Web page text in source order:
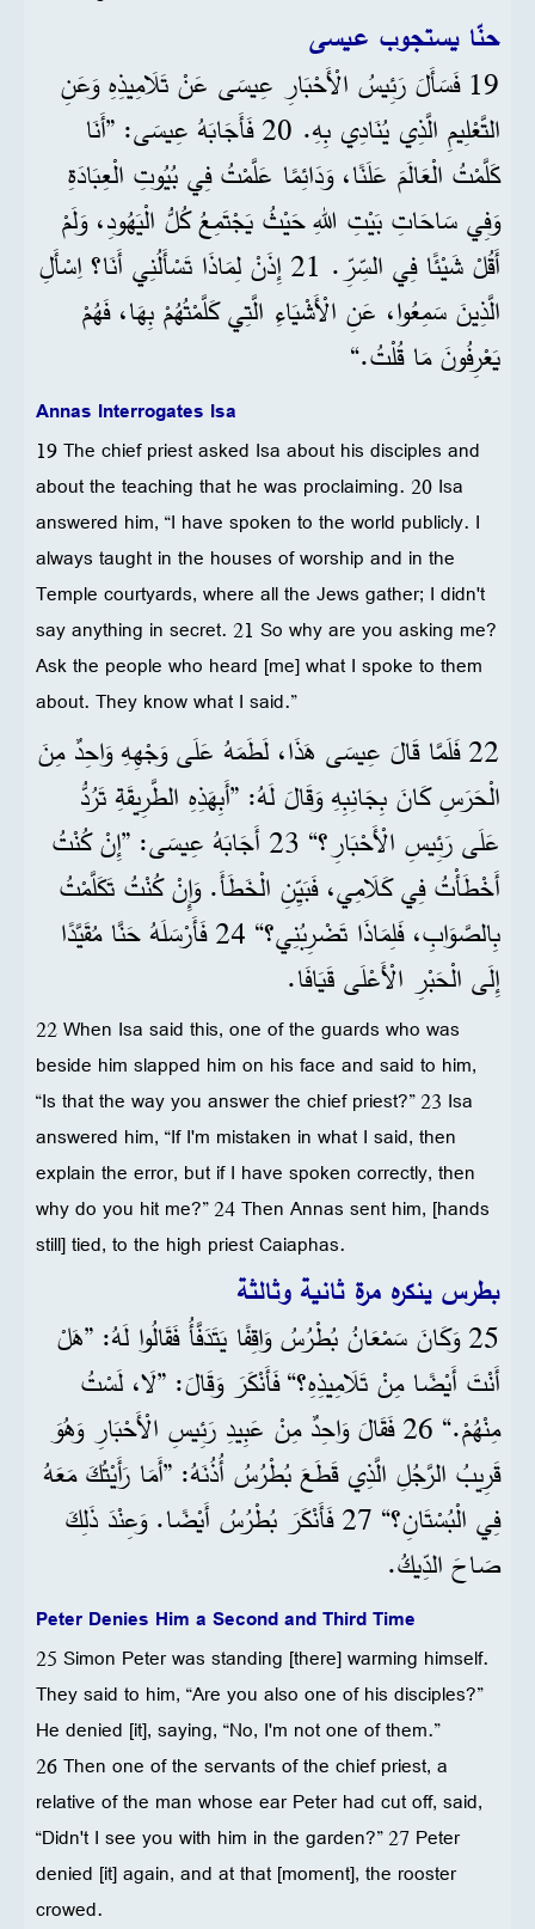
حنّا يستجوب عيسى
19 فَسَأَلَ رَئِيسُ الْأَحْبَارِ عِيسَى عَنْ تَلَامِيذِهِ وَعَنِ
التَّعْلِيمِ الَّذِي يُنَادِي بِهِ. 20 فَأَجَابَهُ عِيسَى: ”أَنَا
كَلَّمْتُ الْعَالَمَ عَلَنًا، وَدَائِمًا عَلَّمْتُ فِي بُيُوتِ الْعِبَادَةِ
وَفِي سَاحَاتِ بَيْتِ اللهِ حَيْثُ يَجْتَمِعُ كُلُّ الْيَهُودِ، وَلَمْ
أَقُلْ شَيْئًا فِي السِّرِّ. 21 إِذَنْ لِمَاذَا تَسْأَلُنِي أَنَا؟ اِسْأَلِ
الَّذِينَ سَمِعُوا، عَنِ الْأَشْيَاءِ الَّتِي كَلَّمْتُهُمْ بِهَا، فَهُمْ
يَعْرِفُونَ مَا قُلْتُ.“
Annas Interrogates Isa
19 The chief priest asked Isa about his disciples and
about the teaching that he was proclaiming. 20 Isa
answered him, “I have spoken to the world publicly. I
always taught in the houses of worship and in the
Temple courtyards, where all the Jews gather; I didn't
say anything in secret. 21 So why are you asking me?
Ask the people who heard [me] what I spoke to them
about. They know what I said.”
22 فَلَمَّا قَالَ عِيسَى هَذَا، لَطَمَهُ عَلَى وَجْهِهِ وَاحِدٌ مِنَ
الْحَرَسِ كَانَ بِجَانِبِهِ وَقَالَ لَهُ: ”أَبِهَذِهِ الطَّرِيقَةِ تَرُدُّ
عَلَى رَئِيسِ الْأَحْبَارِ؟“ 23 أَجَابَهُ عِيسَى: ”إِنْ كُنْتُ
أَخْطَأْتُ فِي كَلَامِي، فَبَيِّنِ الْخَطَأَ. وَإِنْ كُنْتُ تَكَلَّمْتُ
بِالصَّوَابِ، فَلِمَاذَا تَضْرِبُنِي؟“ 24 فَأَرْسَلَهُ حَنَّا مُقَيَّدًا
إِلَى الْحَبْرِ الْأَعْلَى قَيَافَا.
22 When Isa said this, one of the guards who was
beside him slapped him on his face and said to him,
“Is that the way you answer the chief priest?” 23 Isa
answered him, “If I'm mistaken in what I said, then
explain the error, but if I have spoken correctly, then
why do you hit me?” 24 Then Annas sent him, [hands
still] tied, to the high priest Caiaphas.
بطرس ينكره مرة ثانية وثالثة
25 وَكَانَ سَمْعَانُ بُطْرُسُ وَاقِفًا يَتَدَفَّأُ فَقَالُوا لَهُ: ”هَلْ
أَنْتَ أَيْضًا مِنْ تَلَامِيذِهِ؟“ فَأَنْكَرَ وَقَالَ: ”لَا، لَسْتُ
مِنْهُمْ.“ 26 فَقَالَ وَاحِدٌ مِنْ عَبِيدِ رَئِيسِ الْأَحْبَارِ وَهُوَ
قَرِيبُ الرَّجُلِ الَّذِي قَطَعَ بُطْرُسُ أُذُنَهُ: ”أَمَا رَأَيْتُكَ مَعَهُ
فِي الْبُسْتَانِ؟“ 27 فَأَنْكَرَ بُطْرُسُ أَيْضًا. وَعِنْدَ ذَلِكَ
صَاحَ الدِّيكُ.
Peter Denies Him a Second and Third Time
25 Simon Peter was standing [there] warming himself.
They said to him, “Are you also one of his disciples?”
He denied [it], saying, “No, I'm not one of them.”
26 Then one of the servants of the chief priest, a
relative of the man whose ear Peter had cut off, said,
“Didn't I see you with him in the garden?” 27 Peter
denied [it] again, and at that [moment], the rooster
crowed.